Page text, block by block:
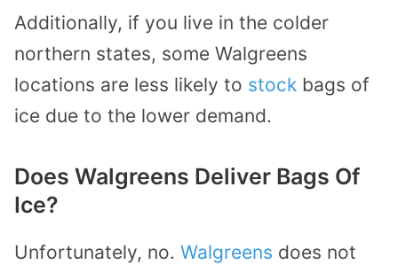
Additionally, if you live in the colder
northern states, some Walgreens
locations are less likely to stock bags of
ice due to the lower demand.
Does Walgreens Deliver Bags Of
Ice?
Unfortunately, no. Walgreens does not